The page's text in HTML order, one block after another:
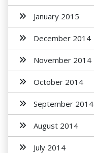
January 2015
December 2014
November 2014
October 2014
September 2014
August 2014
July 2014